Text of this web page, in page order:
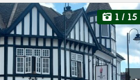
1 / 15